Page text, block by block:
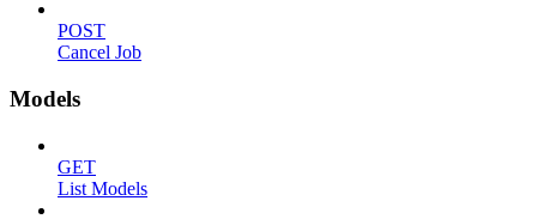
POST
Cancel Job
Models
GET
List Models